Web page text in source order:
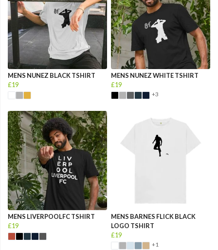
MENS NUNEZ BLACK TSHIRT
£19
MENS NUNEZ WHITE TSHIRT
£19
+3
MENS LIVERPOOLFC TSHIRT
£19
MENS BARNES FLICK BLACK
LOGO TSHIRT
£19
+1